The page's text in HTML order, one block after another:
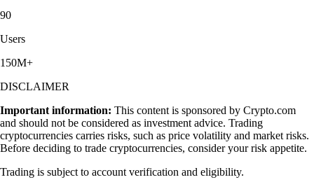
90
Users
150M+
DISCLAIMER
Important information: This content is sponsored by Crypto.com
and should not be considered as investment advice. Trading
cryptocurrencies carries risks, such as price volatility and market risks.
Before deciding to trade cryptocurrencies, consider your risk appetite.
Trading is subject to account verification and eligibility.